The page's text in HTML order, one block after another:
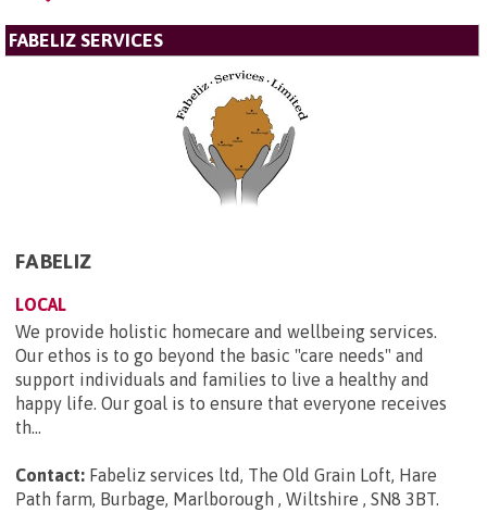
FABELIZ SERVICES
FABELIZ
LOCAL
We provide holistic homecare and wellbeing services.
Our ethos is to go beyond the basic "care needs" and
support individuals and families to live a healthy and
happy life. Our goal is to ensure that everyone receives
th...
Contact: Fabeliz services ltd, The Old Grain Loft, Hare
Path farm, Burbage, Marlborough , Wiltshire , SN8 3BT.